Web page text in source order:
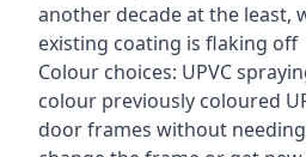
another decade at the least,
existing coating is flaking off
Colour choices: UPVC
colour previously coloured
door frames without